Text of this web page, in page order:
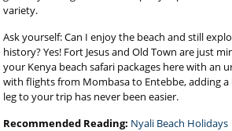
variety.
Ask yourself: Can I enjoy the beach and still
history? Yes! Fort Jesus and Old Town are just
your Kenya beach safari packages here with an
with flights from Mombasa to Entebbe, adding a
leg to your trip has never been easier.
Recommended Reading: Nyali Beach Holidays